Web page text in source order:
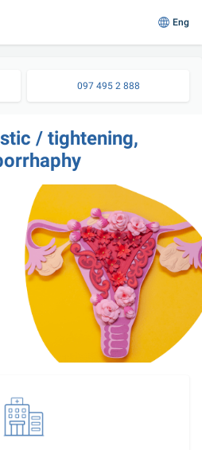
Eng
097 495 2 888
/ tightening,